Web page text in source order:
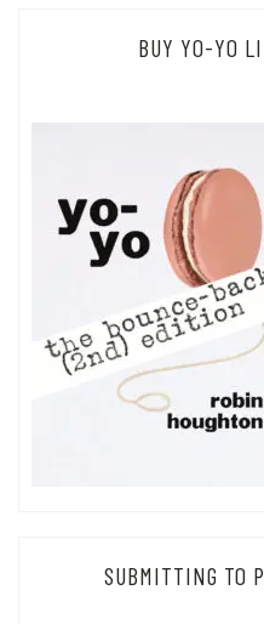
BUY YO-YO
SUBMITTING TO